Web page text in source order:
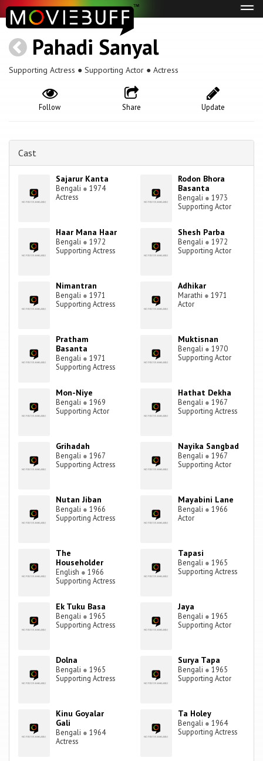
Pahadi Sanyal
Supporting Actress ● Supporting Actor ● Actress
Update
Share
Follow
Cast
Sajarur Kanta
Bengali ● 1974
Actress
Rodon Bhora
Basanta
Bengali ● 1973
Supporting Actor
Haar Mana Haar
Bengali ● 1972
Supporting Actress
Shesh Parba
Bengali ● 1972
Supporting Actor
Nimantran
Bengali ● 1971
Supporting Actress
Adhikar
Marathi ● 1971
Actor
Pratham
Basanta
Bengali ● 1971
Supporting Actress
Muktisnan
Bengali ● 1970
Supporting Actor
Mon-Niye
Bengali ● 1969
Supporting Actor
Hathat Dekha
Bengali ● 1967
Supporting Actress
Grihadah
Bengali ● 1967
Supporting Actress
Nayika Sangbad
Bengali ● 1967
Supporting Actor
Nutan Jiban
Bengali ● 1966
Supporting Actress
Mayabini Lane
Bengali ● 1966
Actor
The
Householder
English ● 1966
Supporting Actress
Tapasi
Bengali ● 1965
Supporting Actress
Ek Tuku Basa
Bengali ● 1965
Supporting Actress
Jaya
Bengali ● 1965
Supporting Actor
Dolna
Bengali ● 1965
Supporting Actress
Surya Tapa
Bengali ● 1965
Supporting Actor
Kinu Goyalar
Gali
Bengali ● 1964
Actress
Ta Holey
Bengali ● 1964
Supporting Actress